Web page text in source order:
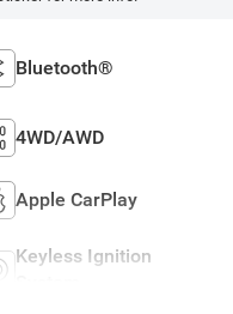
Bluetooth®
4WD/AWD
Apple CarPlay
Keyless Ignition